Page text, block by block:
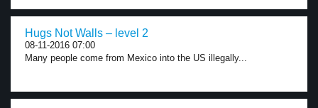
Hugs Not Walls – level 2
08-11-2016 07:00
Many people come from Mexico into the US illegally...